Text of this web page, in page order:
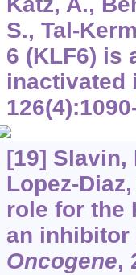
S., Tal-
6 (KLF6) is
inactivated
126
[19] Slavin,
Lopez-
role for the
an inhibitor
Oncogene,